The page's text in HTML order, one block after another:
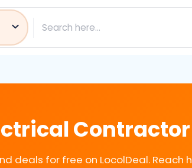
deals for free on LocolDeal. Reach